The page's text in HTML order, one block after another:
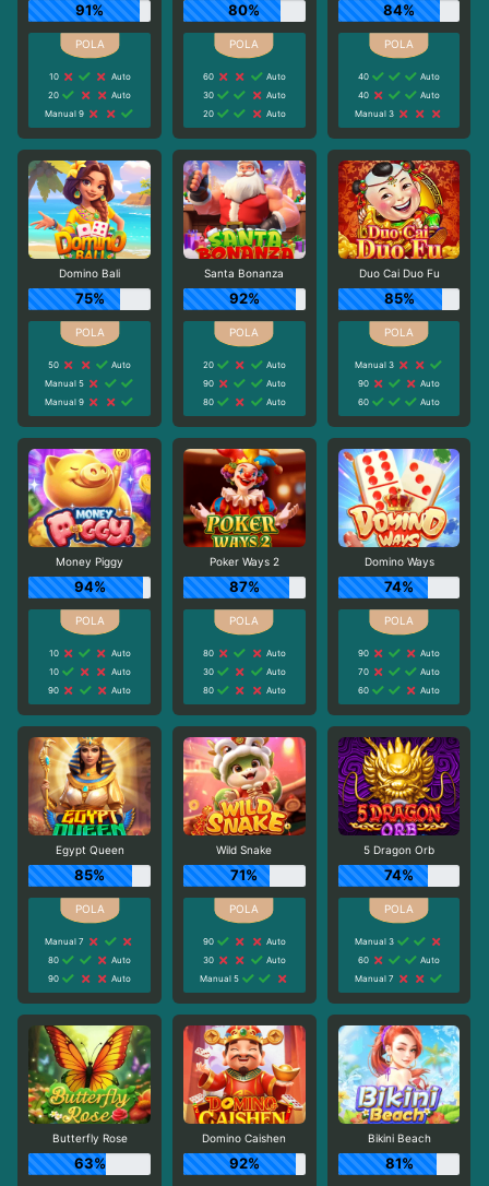
91%
10
Auto
20
Auto
Manual 9
80%
60
Auto
30
Auto
20
Auto
84%
40
Auto
40
Auto
Manual 3
Domino Bali
75%
50
Auto
Manual 5
Manual 9
Santa Bonanza
92%
20
Auto
90
Auto
80
Auto
Duo Cai Duo Fu
85%
Manual 3
90
Auto
60
Auto
Money Piggy
94%
10
Auto
10
Auto
90
Auto
Poker Ways 2
87%
80
Auto
30
Auto
80
Auto
Domino Ways
74%
90
Auto
70
Auto
60
Auto
Egypt Queen
85%
Manual 7
80
Auto
90
Auto
Wild Snake
71%
90
Auto
30
Auto
Manual 5
5 Dragon Orb
74%
Manual 3
60
Auto
Manual 7
Butterfly Rose
63%
Domino Caishen
92%
Bikini Beach
81%